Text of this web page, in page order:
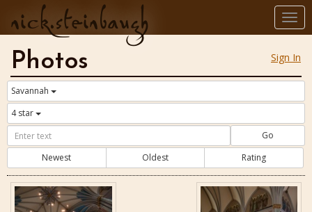
nick.steinbaugh
Sign In
Photos
Savannah
4 star
Go
Newest
Oldest Rating